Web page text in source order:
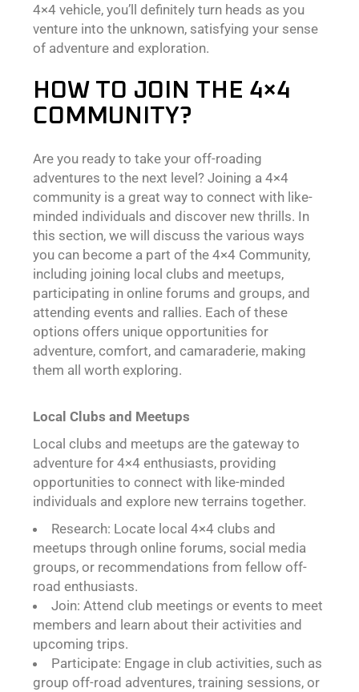
4×4 vehicle, you’ll definitely turn heads as you
venture into the unknown, satisfying your sense
of adventure and exploration.
HOW TO JOIN THE 4×4
COMMUNITY?
Are you ready to take your off-roading
adventures to the next level? Joining a 4×4
community is a great way to connect with like-
minded individuals and discover new thrills. In
this section, we will discuss the various ways
you can become a part of the 4×4 Community,
including joining local clubs and meetups,
participating in online forums and groups, and
attending events and rallies. Each of these
options offers unique opportunities for
adventure, comfort, and camaraderie, making
them all worth exploring.
Local Clubs and Meetups
Local clubs and meetups are the gateway to
adventure for 4×4 enthusiasts, providing
opportunities to connect with like-minded
individuals and explore new terrains together.
Research: Locate local 4×4 clubs and
meetups through online forums, social media
groups, or recommendations from fellow off-
road enthusiasts.
Join: Attend club meetings or events to meet
members and learn about their activities and
upcoming trips.
Participate: Engage in club activities, such as
group off-road adventures, training sessions, or